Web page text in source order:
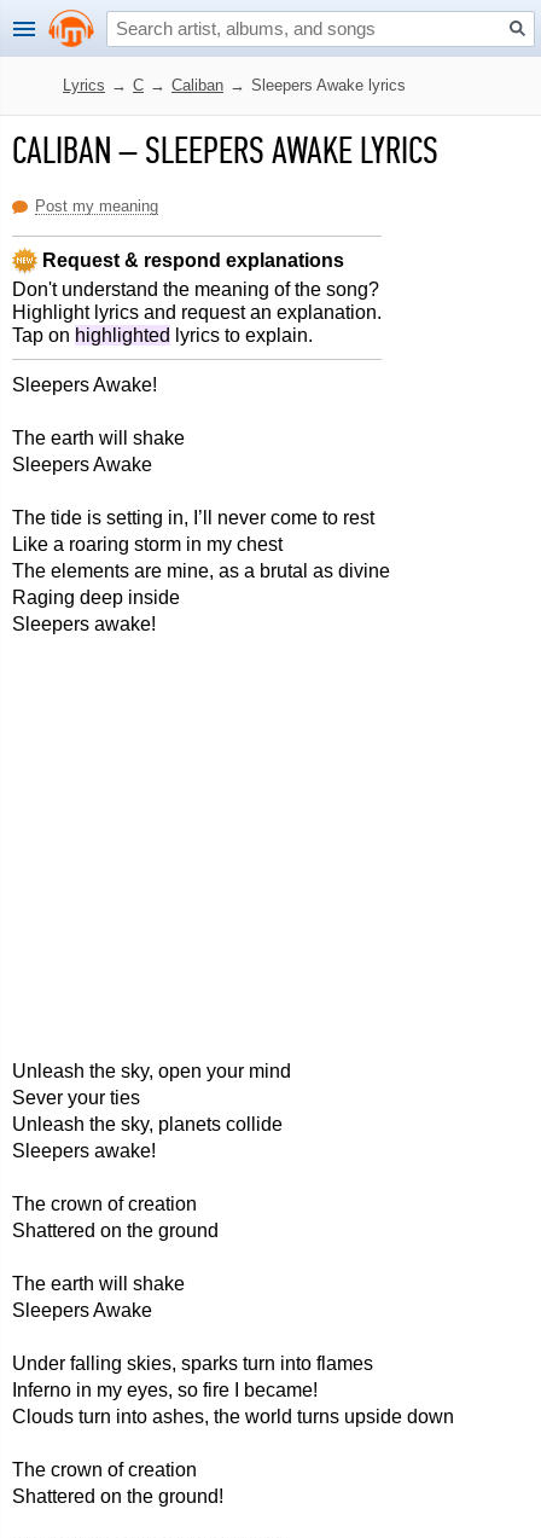
Lyrics → C → Caliban → Sleepers Awake lyrics
CALIBAN–SLEEPERS AWAKE LYRICS
Post my meaning
Request & respond explanations
Don't understand the meaning of the song?
Highlight lyrics and request an explanation.
Tap on highlighted lyrics to explain.
Sleepers Awake!
The earth will shake
Sleepers Awake
The tide is setting in, I’ll never come to rest
Like a roaring storm in my chest
The elements are mine, as a brutal as divine
Raging deep inside
Sleepers awake!
Unleash the sky, open your mind
Sever your ties
Unleash the sky, planets collide
Sleepers awake!
The crown of creation
Shattered on the ground
The earth will shake
Sleepers Awake
Under falling skies, sparks turn into flames
Inferno in my eyes, so fire I became!
Clouds turn into ashes, the world turns upside down
The crown of creation
Shattered on the ground!